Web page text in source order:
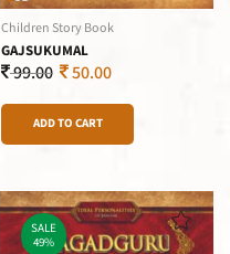
Children Story Book
GAJSUKUMAL
99.00 50.00
ADD TO CART
SALE
49%